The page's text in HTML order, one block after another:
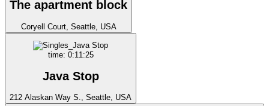
The apartment block
Coryell Court, Seattle, USA
time: 0:11:25
Java Stop
212 Alaskan Way S., Seattle, USA